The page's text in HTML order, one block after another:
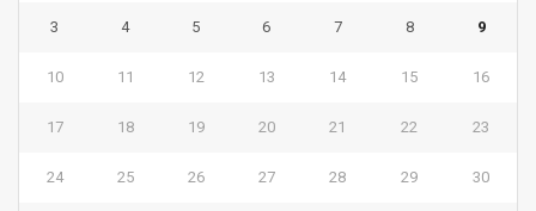
3 4 5 6 7 8 9
10 11 12 13 14 15 16
17 18 19 20 21 22 23
24 25 26 27 28 29 30